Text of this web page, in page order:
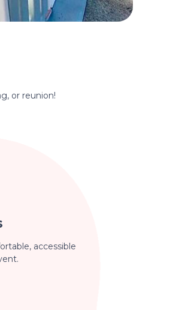
or reunion!
accessible